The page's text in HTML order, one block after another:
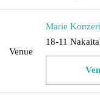
Venue
Marie Konzert
18-11